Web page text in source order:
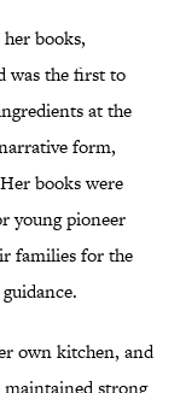
books,
was the first to
at the
form,
books were
young pioneer
families for the
own kitchen, and
maintained strong